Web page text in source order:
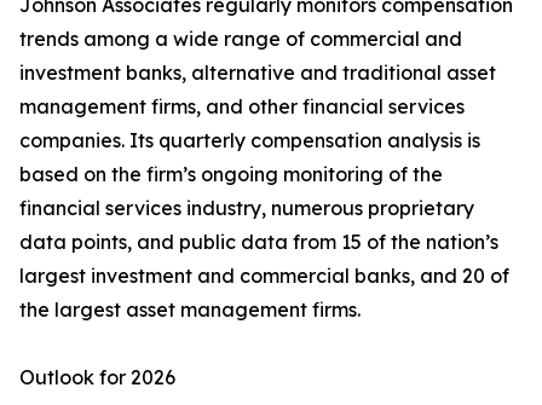
Johnson Associates regularly monitors compensation
trends among a wide range of commercial and
investment banks, alternative and traditional asset
management firms, and other financial services
companies. Its quarterly compensation analysis is
based on the firm’s ongoing monitoring of the
financial services industry, numerous proprietary
data points, and public data from 15 of the nation’s
largest investment and commercial banks, and 20 of
the largest asset management firms.
Outlook for 2026